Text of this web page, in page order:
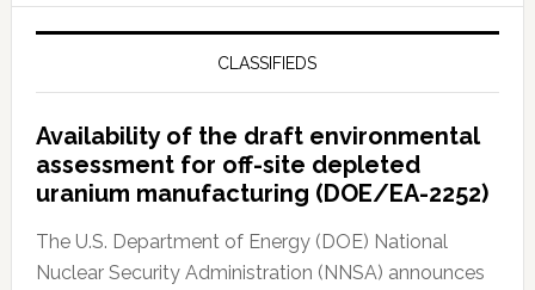
CLASSIFIEDS
Availability of the draft environmental
assessment for off-site depleted
uranium manufacturing (DOE/EA-2252)
The U.S. Department of Energy (DOE) National
Nuclear Security Administration (NNSA) announces